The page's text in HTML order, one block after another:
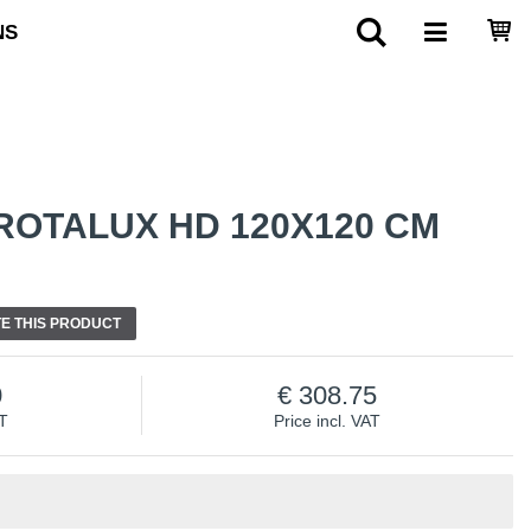
HD 120X120 CM
THIS PRODUCT
Price incl. VAT
308.75